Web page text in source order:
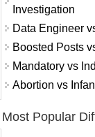
Investigation
Data Engineer
Boosted Posts
Mandatory vs
Abortion vs
Most Popular